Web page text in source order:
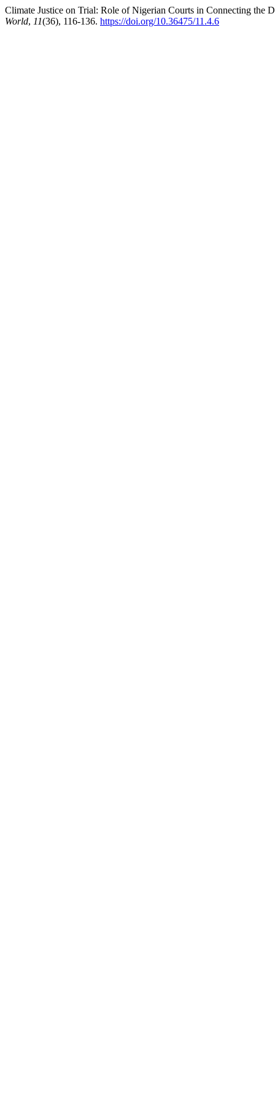
Climate Justice on Trial: Role of Nigerian Courts in Connecting the
World, 11(36), 116-136. https://doi.org/10.36475/11.4.6